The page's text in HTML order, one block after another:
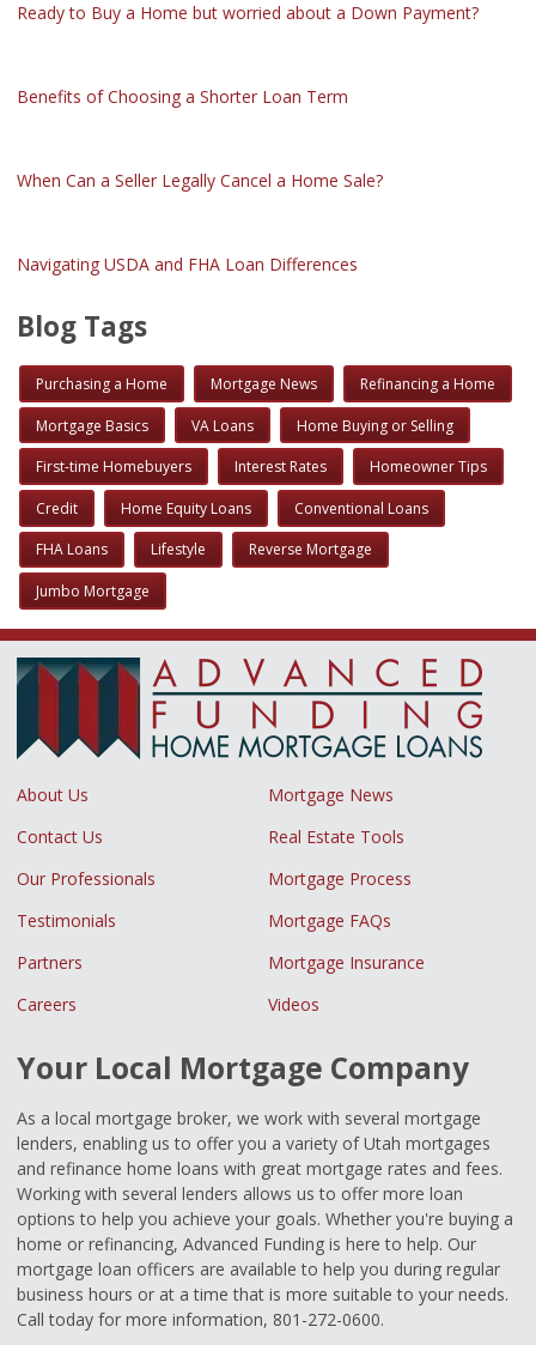
Ready to Buy a Home but worried about a Down Payment?
Benefits of Choosing a Shorter Loan Term
When Can a Seller Legally Cancel a Home Sale?
Navigating USDA and FHA Loan Differences
Blog Tags
Purchasing a Home Mortgage News Refinancing a Home
Mortgage Basics VA Loans Home Buying or Selling
First-time Homebuyers Interest Rates Homeowner Tips
Credit Home Equity Loans Conventional Loans
FHA Loans Lifestyle Reverse Mortgage
Jumbo Mortgage
About Us
Mortgage News
Contact Us
Real Estate Tools
Our Professionals
Mortgage Process
Testimonials
Mortgage FAQs
Partners
Mortgage Insurance
Careers
Videos
Your Local Mortgage Company
As a local mortgage broker, we work with several mortgage
lenders, enabling us to offer you a variety of Utah mortgages
and refinance home loans with great mortgage rates and fees.
Working with several lenders allows us to offer more loan
options to help you achieve your goals. Whether you're buying a
home or refinancing, Advanced Funding is here to help. Our
mortgage loan officers are available to help you during regular
business hours or at a time that is more suitable to your needs.
Call today for more information, 801-272-0600.